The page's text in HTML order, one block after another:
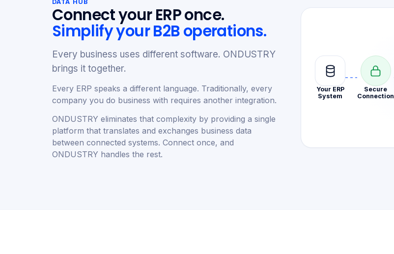
DATA HUB
Connect your ERP once.
Simplify your B2B operations.
Every business uses different software. ONDUSTRY
brings it together.
Every ERP speaks a different language. Traditionally, every
company you do business with requires another integration.
ONDUSTRY eliminates that complexity by providing a single
platform that translates and exchanges business data
between connected systems. Connect once, and
ONDUSTRY handles the rest.
Your ERP
System
Secure
Connection